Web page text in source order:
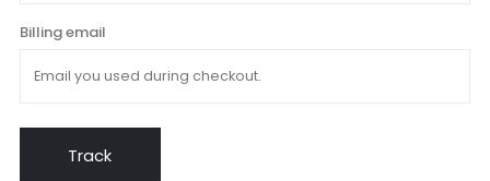
Billing email
Track